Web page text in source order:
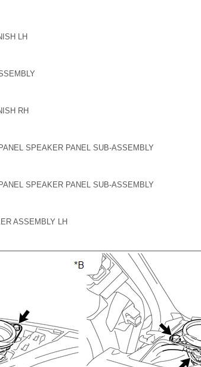
LH
RH
SPEAKER PANEL SUB-ASSEMBLY
SPEAKER PANEL SUB-ASSEMBLY
ASSEMBLY LH